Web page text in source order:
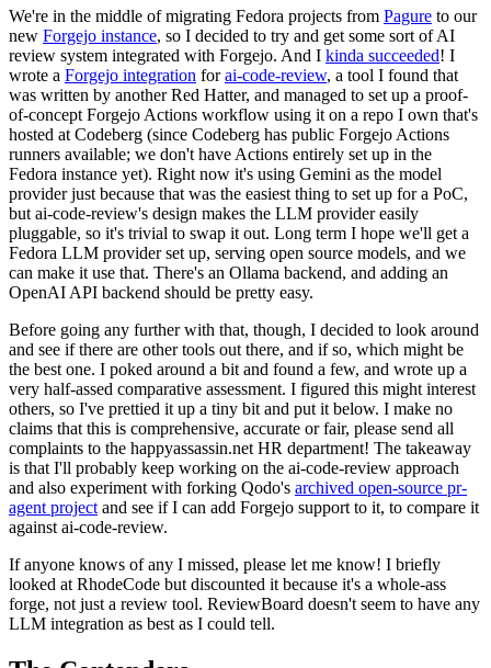
We're in the middle of migrating Fedora projects from Pagure to our
new Forgejo instance, so I decided to try and get some sort of AI
review system integrated with Forgejo. And I kinda succeeded! I
wrote a Forgejo integration forai-code-review, a tool I found that
was written by another Red Hatter, and managed to set up a proof-
of-concept Forgejo Actions workflow using it on a repo I own that's
hosted at Codeberg (since Codeberg has public Forgejo Actions
runners available; we don't have Actions entirely set up in the
Fedora instance yet). Right now it's using Gemini as the model
provider just because that was the easiest thing to set up for a PoC,
but ai-code-review's design makes the LLM provider easily
pluggable, so it's trivial to swap it out. Long term I hope we'll get a
Fedora LLM provider set up, serving open source models, and we
can make it use that. There's an Ollama backend, and adding an
OpenAI API backend should be pretty easy.
Before going any further with that, though, I decided to look around
and see if there are other tools out there, and if so, which might be
the best one. I poked around a bit and found a few, and wrote up a
very half-assed comparative assessment. I figured this might interest
others, so I've prettied it up a tiny bit and put it below. I make no
claims that this is comprehensive, accurate or fair, please send all
complaints to the happyassassin.net HR department! The takeaway
is that I'll probably keep working on the ai-code-review approach
and also experiment with forking Qodo's archived open-source pr-
agent project and see if I can add Forgejo support to it, to compare it
against ai-code-review.
If anyone knows of any I missed, please let me know! I briefly
looked at RhodeCode but discounted it because it's a whole-ass
forge, not just a review tool. ReviewBoard doesn't seem to have any
LLM integration as best as I could tell.